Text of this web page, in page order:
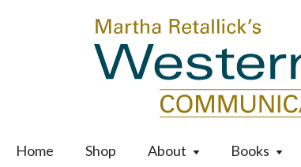
M
Home Shop About Books